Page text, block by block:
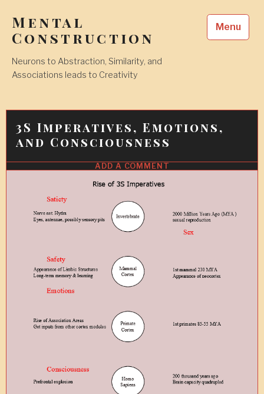
content
Mental
Construction
Neurons to Abstraction, Similarity, and
Associations leads to Creativity
Menu
3S Imperatives, Emotions,
and Consciousness
2
FEB
2010
ADD A COMMENT